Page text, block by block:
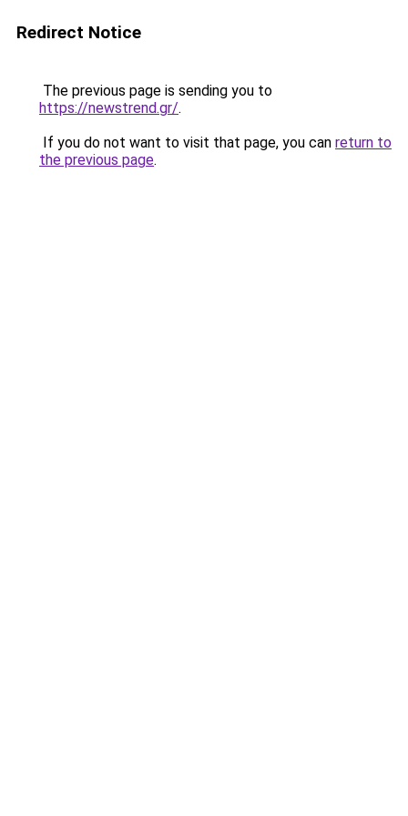
Redirect Notice
The previous page is sending you to
https://newstrend.gr/.
If you do not want to visit that page, you can return to
the previous page.